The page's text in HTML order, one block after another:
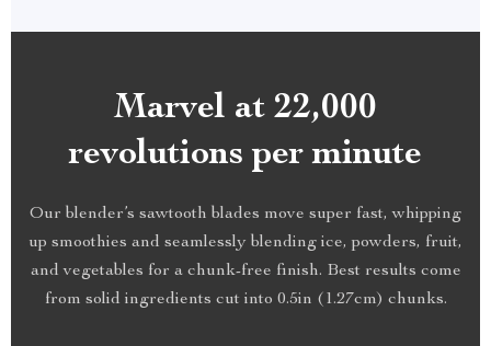
Marvel at 22,000
revolutions per minute
Our blender’s sawtooth blades move super fast, whipping
up smoothies and seamlessly blending ice, powders, fruit,
and vegetables for a chunk-free finish. Best results come
from solid ingredients cut into 0.5in (1.27cm) chunks.